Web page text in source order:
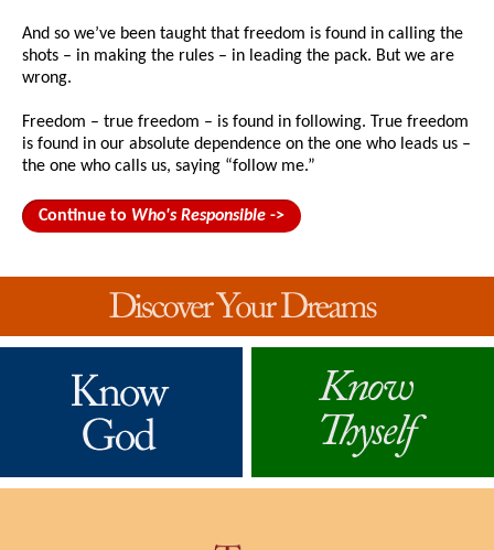
And so we’ve been taught that freedom is found in calling the
shots – in making the rules – in leading the pack. But we are
wrong.
Freedom – true freedom – is found in following. True freedom
is found in our absolute dependence on the one who leads us –
the one who calls us, saying “follow me.”
Continue to Who's Responsible ->